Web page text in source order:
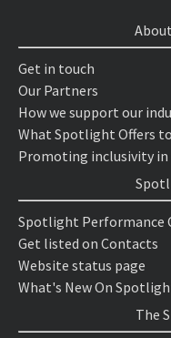
Get in touch
Our Partners
How we support our
What Spotlight Offers
Promoting inclusivity in
Spotlight Performance
Get listed on Contacts
Website status page
What's New On
The